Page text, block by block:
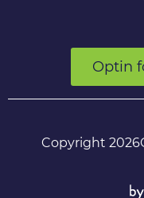
Optin
Copyright 2026